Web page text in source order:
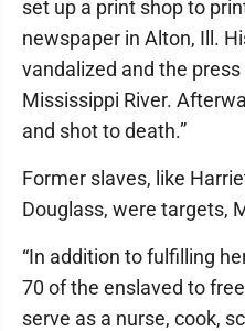
set up a print shop to
newspaper in Alton, Ill.
vandalized and the
Mississippi River.
and shot to death.”
Former slaves, like
Douglass, were targets,
“In addition to fulfilling
70 of the enslaved to
serve as a nurse, cook,